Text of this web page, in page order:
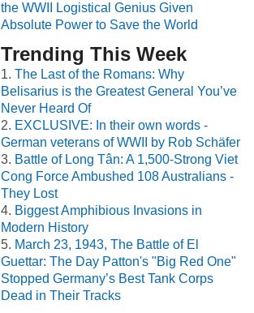
the WWII Logistical Genius Given
Absolute Power to Save the World
Trending This Week
The Last of the Romans: Why
Belisarius is the Greatest General You’ve
Never Heard Of
EXCLUSIVE: In their own words -
German veterans of WWII by Rob Schäfer
Battle of Long Tân: A 1,500-Strong Viet
Cong Force Ambushed 108 Australians -
They Lost
Biggest Amphibious Invasions in
Modern History
March 23, 1943, The Battle of El
Guettar: The Day Patton's "Big Red One"
Stopped Germany’s Best Tank Corps
Dead in Their Tracks